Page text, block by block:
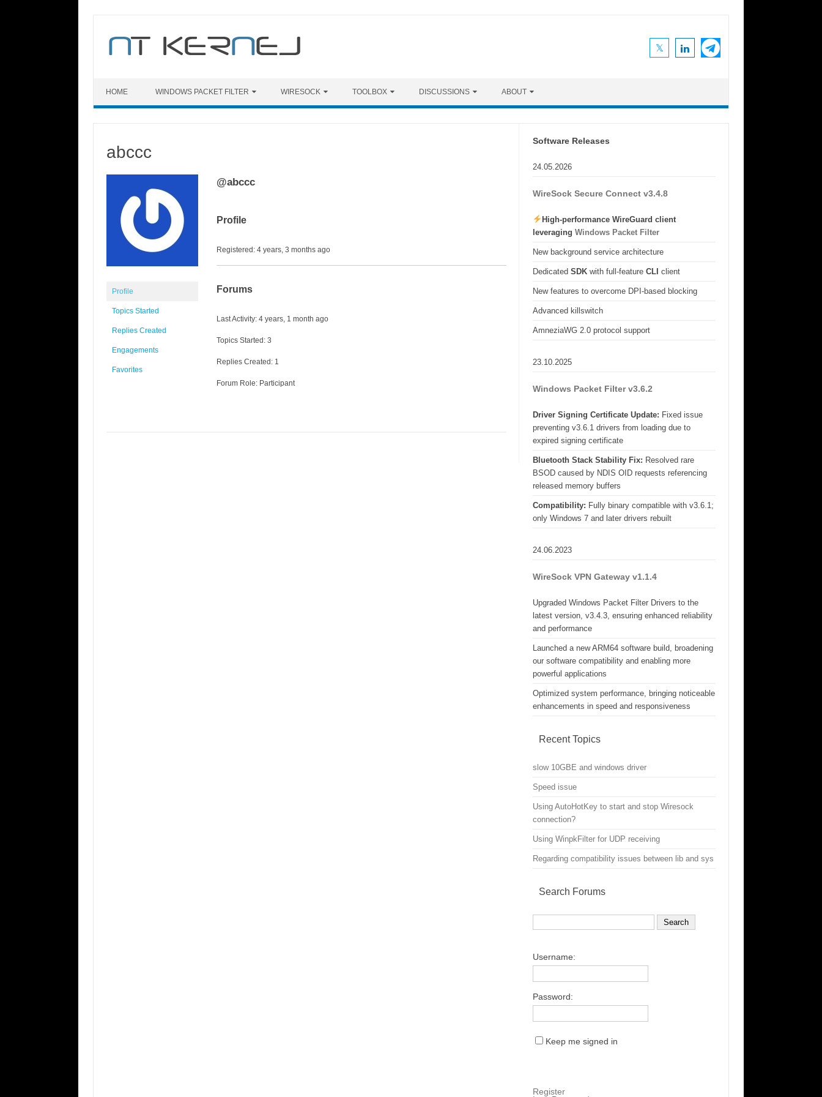
content
HOME WINDOWS PACKET FILTER WIRESOCK TOOLBOX DISCUSSIONS ABOUT
abccc
Profile
Topics Started
Replies Created
Engagements
Favorites
@abccc
Profile
Registered: 4 years, 3 months ago
Forums
Last Activity: 4 years, 1 month ago
Topics Started: 3
Replies Created: 1
Forum Role: Participant
Software Releases
24.05.2026
WireSock Secure Connect v3.4.8
High-performance WireGuard client
leveragingWindows Packet Filter
New background service architecture
DedicatedSDK with full-featureCLI client
New features to overcome DPI-based blocking
Advanced killswitch
AmneziaWG 2.0 protocol support
23.10.2025
Windows Packet Filter v3.6.2
Driver Signing Certificate Update: Fixed issue
preventing v3.6.1 drivers from loading due to
expired signing certificate
Bluetooth Stack Stability Fix: Resolved rare
BSOD caused by NDIS OID requests referencing
released memory buffers
Compatibility: Fully binary compatible with v3.6.1;
only Windows 7 and later drivers rebuilt
24.06.2023
WireSock VPN Gateway v1.1.4
Upgraded Windows Packet Filter Drivers to the
latest version, v3.4.3, ensuring enhanced reliability
and performance
Launched a new ARM64 software build, broadening
our software compatibility and enabling more
powerful applications
Optimized system performance, bringing noticeable
enhancements in speed and responsiveness
Recent Topics
slow 10GBE and windows driver
Speed issue
Using AutoHotKey to start and stop Wiresock
connection?
Using WinpkFilter for UDP receiving
Regarding compatibility issues between lib and sys
Search Forums
Username:
Password:
Keep me signed in
Register